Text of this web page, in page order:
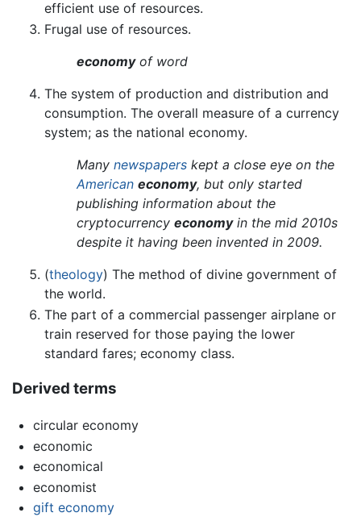
efficient use of resources.
Frugal use of resources.
economyof word
The system of production and distribution and
consumption. The overall measure of a currency
system; as the national economy.
Many newspapers kept a close eye on the
American economy, but only started
publishing information about the
cryptocurrency economyin the mid 2010s
despite it having been invented in 2009.
(theology) The method of divine government of
the world.
The part of a commercial passenger airplane or
train reserved for those paying the lower
standard fares; economy class.
Derived terms
circular economy
economic
economical
economist
gift economy